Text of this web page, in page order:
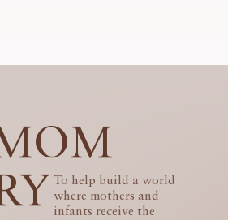
To help build a world
where mothers and
infants receive the